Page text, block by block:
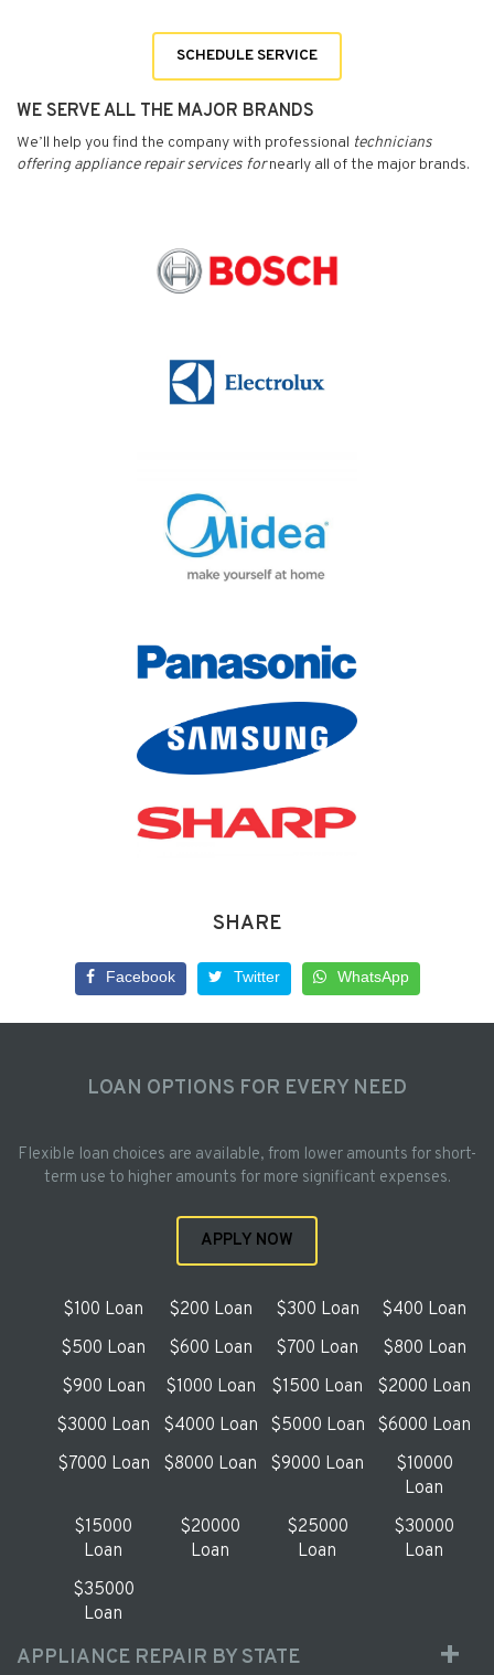
SCHEDULE SERVICE
WE SERVE ALL THE MAJOR BRANDS
We’ll help you find the company with professional technicians
offering appliance repair services fornearly all of the major brands.
SHARE
Facebook Twitter WhatsApp
LOAN OPTIONS FOR EVERY NEED
Flexible loan choices are available, from lower amounts for short-
term use to higher amounts for more significant expenses.
APPLY NOW
$100 Loan $200 Loan $300 Loan
$400 Loan
$500 Loan
$600 Loan $700 Loan
$800 Loan
$900 Loan
$1000 Loan $1500 Loan
$2000 Loan
$3000 Loan
$4000 Loan $5000 Loan
$6000 Loan
$7000 Loan
$8000 Loan $9000 Loan
$10000
Loan
$15000
Loan
$20000
Loan
$25000
Loan
$30000
Loan
$35000
Loan
APPLIANCE REPAIR BY STATE